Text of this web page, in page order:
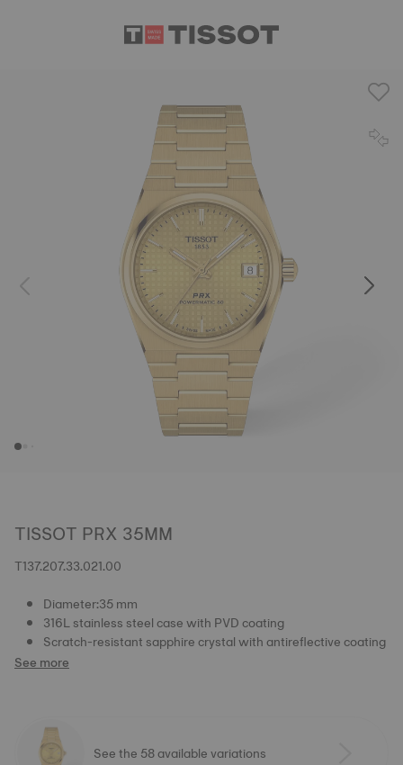
TISSOT PRX 35MM
T137.207.33.021.00
Diameter:35 mm
316L stainless steel case with PVD coating
Scratch-resistant sapphire crystal with antireflective coating
See more
See the 58 available variations